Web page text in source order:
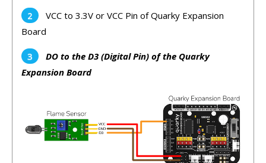
VCC to 3.3V or VCC Pin of Quarky Expansion
Board
DO to the D3 (Digital Pin) of the Quarky
Expansion Board